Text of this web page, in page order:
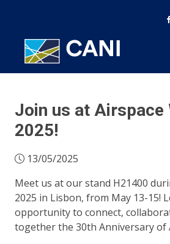
Join us at Airspace
2025!
13/05/2025
Meet us at our stand H21400
2025 in Lisbon, from May 13-15!
opportunity to connect,
together the 30th Anniversary of